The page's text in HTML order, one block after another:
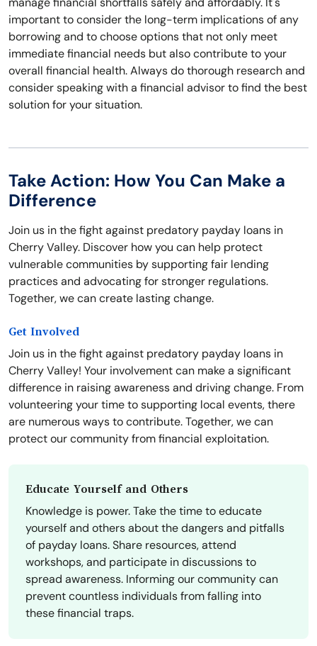
important to consider the long-term implications of any
borrowing and to choose options that not only meet
immediate financial needs but also contribute to your
overall financial health. Always do thorough research and
consider speaking with a financial advisor to find the best
solution for your situation.
Take Action: How You Can Make a
Difference
Join us in the fight against predatory payday loans in
Cherry Valley. Discover how you can help protect
vulnerable communities by supporting fair lending
practices and advocating for stronger regulations.
Together, we can create lasting change.
Get Involved
Join us in the fight against predatory payday loans in
Cherry Valley! Your involvement can make a significant
difference in raising awareness and driving change. From
volunteering your time to supporting local events, there
are numerous ways to contribute. Together, we can
protect our community from financial exploitation.
Educate Yourself and Others
Knowledge is power. Take the time to educate
yourself and others about the dangers and pitfalls
of payday loans. Share resources, attend
workshops, and participate in discussions to
spread awareness. Informing our community can
prevent countless individuals from falling into
these financial traps.